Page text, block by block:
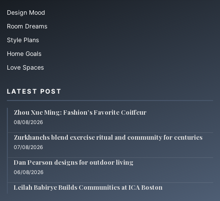
Design Mood
Room Dreams
Style Plans
Home Goals
Love Spaces
LATEST POST
Zhou Xue Ming: Fashion’s Favorite Coiffeur
08/08/2026
Zurkhanehs blend exercise ritual and community for centuries
07/08/2026
Dan Pearson designs for outdoor living
06/08/2026
Leilah Babirye Builds Communities at ICA Boston